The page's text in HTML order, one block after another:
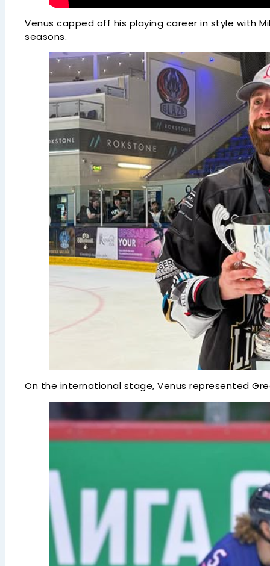
Venus capped off his playing career in style with
seasons.
On the international stage, Venus represented